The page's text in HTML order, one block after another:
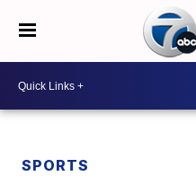
SPORTS